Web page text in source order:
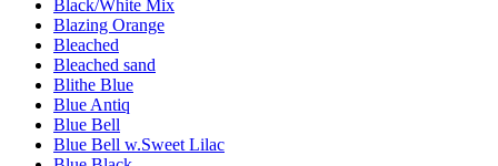
Black/White Mix
Blazing Orange
Bleached
Bleached sand
Blithe Blue
Blue Antiq
Blue Bell
Blue Bell w.Sweet Lilac